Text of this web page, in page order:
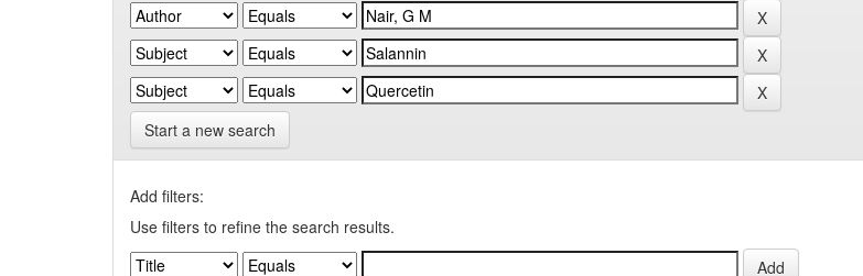
Start a new search
Add filters:
Use filters to refine the search results.